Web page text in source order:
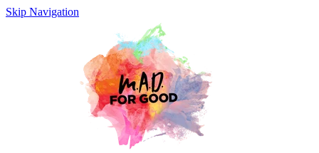
Skip Navigation